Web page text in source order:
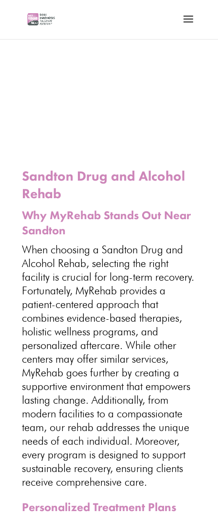
Sandton Drug and Alcohol
Rehab
Why MyRehab Stands Out Near
Sandton
When choosing a Sandton Drug and
Alcohol Rehab, selecting the right
facility is crucial for long-term recovery.
Fortunately, MyRehab provides a
patient-centered approach that
combines evidence-based therapies,
holistic wellness programs, and
personalized aftercare. While other
centers may offer similar services,
MyRehab goes further by creating a
supportive environment that empowers
lasting change. Additionally, from
modern facilities to a compassionate
team, our rehab addresses the unique
needs of each individual. Moreover,
every program is designed to support
sustainable recovery, ensuring clients
receive comprehensive care.
Personalized Treatment Plans